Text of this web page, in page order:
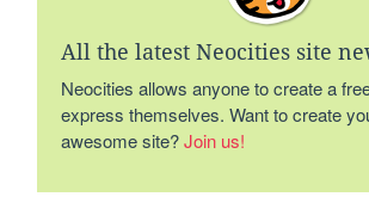
All the latest Neocities site
Neocities allows anyone to create a
express themselves. Want to create
awesome site?Join us!